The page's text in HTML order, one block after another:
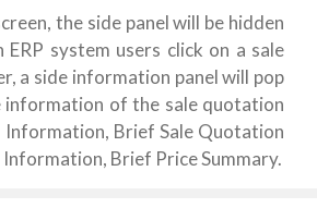
the side panel will be hidden
system users click on a sale
a side information panel will pop
information of the sale quotation
Information, Brief Sale Quotation
Brief Price Summary.